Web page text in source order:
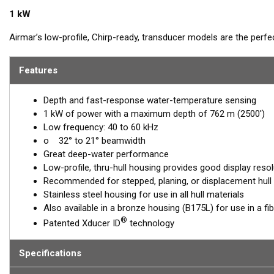
1 kW
Airmar’s low-profile, Chirp-ready, transducer models are the
tracking. The SS175L transducer delivers up to 20 kHz of total
™
transducer is installed almost flush to the hull, the tilt of the
directly down. This ensures maximum echo returns to the
The SS175L is available in three Tilted Element models:
Fixed 20° tilted version for 16 to 24° hull deadrise angles
Fixed 12° tilted version for 8 to 15° hull deadrise angles
Fixed 0° tilted version for 0 to 7° hull deadrise angles
This transducer is available in two options: one with an OEM
another as aMix and Match™Transducer version. The Mix and
standard connector, plus a 1-meter (3’) adapter cable to connect
Features
Depth and fast-response water-temperature sensing
1 kW of power with a maximum depth of 762 m (2500')
Low frequency: 40 to 60 kHz
o 32° to 21° beamwidth
Great deep-water performance
Low-profile, thru-hull housing provides good display
Recommended for stepped, planing, or displacement hull
Stainless steel housing for use in all hull materials
Also available in a bronze housing (B175L) for use in a
Patented Xducer ID® technology
Specifications